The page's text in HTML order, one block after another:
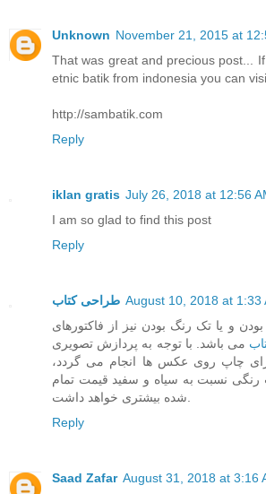
Unknown November 21, 2015 at
That was great and precious post...
etnic batik from indonesia you can
http://sambatik.com
Reply
iklan gratis July 26, 2018 at 12:56
I am so glad to find this post
Reply
طراحی کتاب August 10, 2018 at 1:33
و یا تک رنگ بودن نیز از فاکتورهای
می باشد. با توجه به پردازش تصویری
چاپ روی عکس ها انجام می گردد،
رنگی نسبت به سیاه و سفید قیمت تمام
Reply
Saad Zafar August 31, 2018 at 3:16